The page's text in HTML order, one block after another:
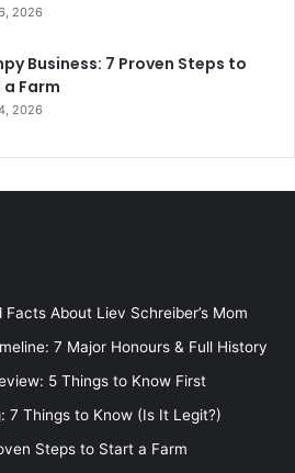
2026
Business: 7 Proven Steps to
Farm
2026
About Liev Schreiber’s Mom
7 Major Honours & Full History
5 Things to Know First
7 Things to Know (Is It Legit?)
Steps to Start a Farm